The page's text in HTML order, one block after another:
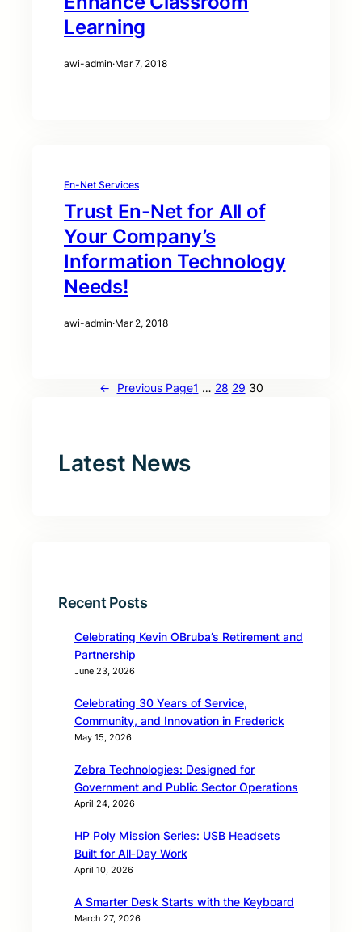
Learning
awi-admin·Mar 7, 2018
En-Net Services
Trust En-Net for All of
Your Company’s
Information Technology
Needs!
awi-admin·Mar 2, 2018
← Previous Page1 … 28 29 30
Latest News
Recent Posts
Celebrating Kevin OBruba’s Retirement and
Partnership
June 23, 2026
Celebrating 30 Years of Service,
Community, and Innovation in Frederick
May 15, 2026
Zebra Technologies: Designed for
Government and Public Sector Operations
April 24, 2026
HP Poly Mission Series: USB Headsets
Built for All‑Day Work
April 10, 2026
A Smarter Desk Starts with the Keyboard
March 27, 2026